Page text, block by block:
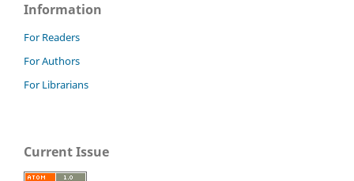
Information
For Readers
For Authors
For Librarians
Current Issue